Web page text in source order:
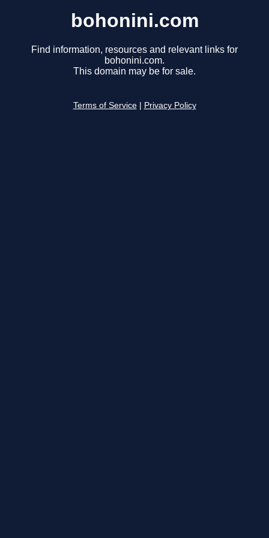
bohonini.com
Find information, resources and relevant links for
bohonini.com.
This domain may be for sale.
Terms of Service Privacy Policy